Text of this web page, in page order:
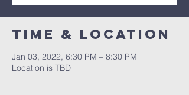
Time & Location
Jan 03, 2022, 6:30 PM – 8:30 PM
Location is TBD